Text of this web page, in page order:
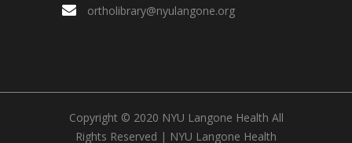
ortholibrary@nyulangone.org
Copyright © 2020 NYU Langone Health All
Rights Reserved | NYU Langone Health